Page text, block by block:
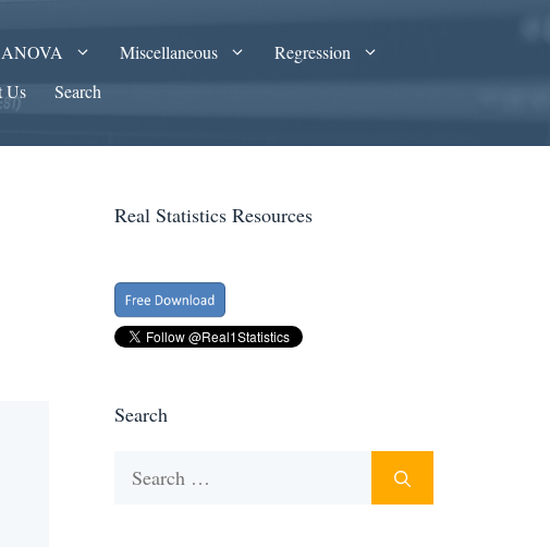
ANOVA Miscellaneous
Regression
Us Search
Real Statistics Resources
Search